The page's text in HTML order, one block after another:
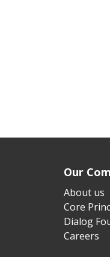
Our
About us
Core
Dialog
Careers